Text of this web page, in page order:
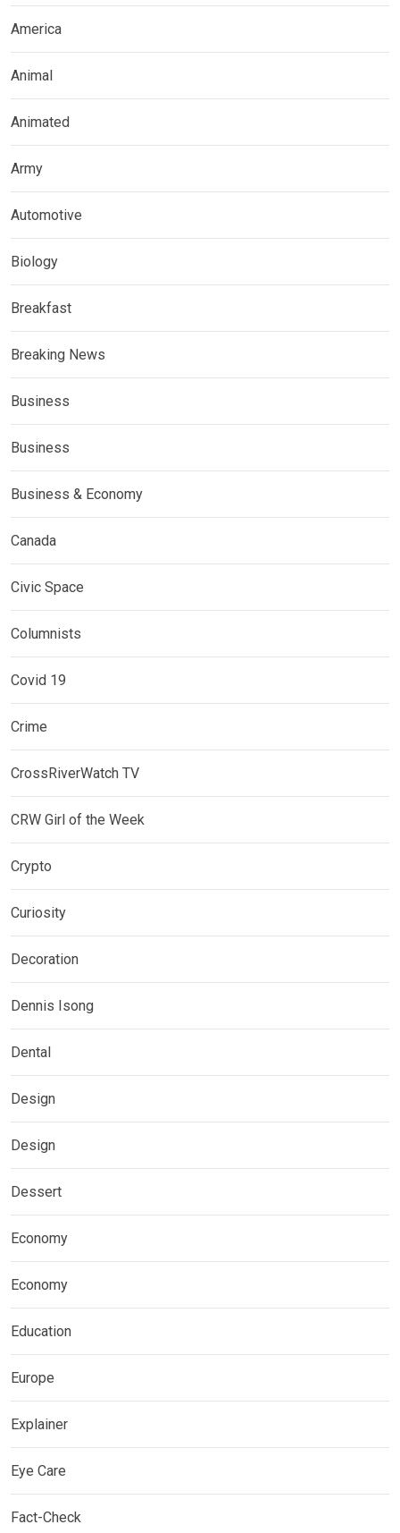
America
Animal
Animated
Army
Automotive
Biology
Breakfast
Breaking News
Business
Business
Business & Economy
Canada
Civic Space
Columnists
Covid 19
Crime
CrossRiverWatch TV
CRW Girl of the Week
Crypto
Curiosity
Decoration
Dennis Isong
Dental
Design
Design
Dessert
Economy
Economy
Education
Europe
Explainer
Eye Care
Fact-Check